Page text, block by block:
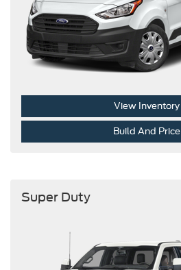
View Inventory
Build And Price
Super Duty